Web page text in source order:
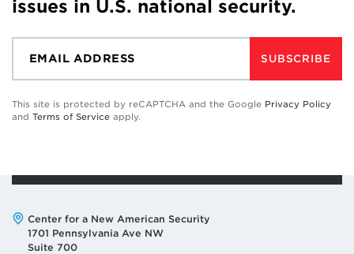
issues in U.S. national security.
SUBSCRIBE
This site is protected by reCAPTCHA and the Google Privacy Policy
and Terms of Service apply.
Address:
Center for a New American Security
1701 Pennsylvania Ave NW
Suite 700